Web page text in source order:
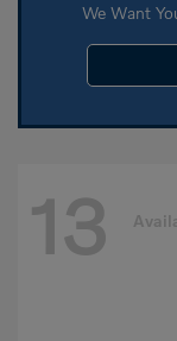
We Want
13